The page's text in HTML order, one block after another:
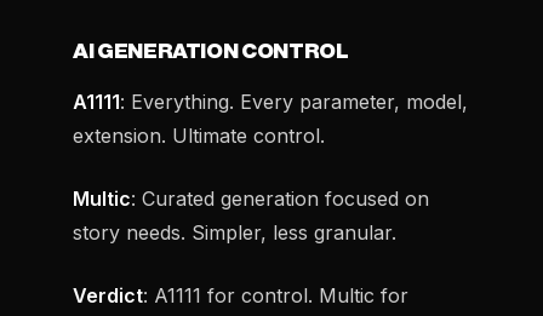
AI GENERATION CONTROL
A1111: Everything. Every parameter, model,
extension. Ultimate control.
Multic: Curated generation focused on
story needs. Simpler, less granular.
Verdict: A1111 for control. Multic for